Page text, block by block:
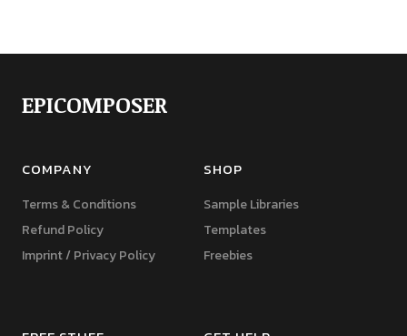
EPICOMPOSER
COMPANY
Terms & Conditions
Refund Policy
Imprint / Privacy Policy
SHOP
Sample Libraries
Templates
Freebies